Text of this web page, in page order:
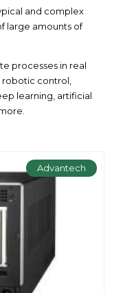
and complex
large amounts of
processes in real
robotic control,
learning, artificial
Advantech